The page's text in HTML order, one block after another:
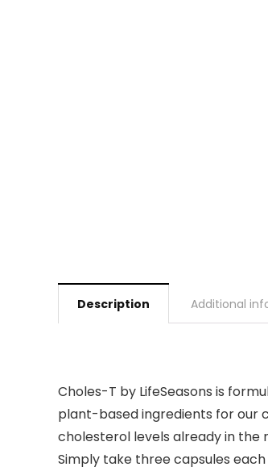
Description Additional
Choles-T by LifeSeasons is
plant-based ingredients for our
cholesterol levels already in the
Simply take three capsules